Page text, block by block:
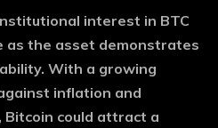
interest in BTC
as the asset demonstrates
With a growing
inflation and
could attract a